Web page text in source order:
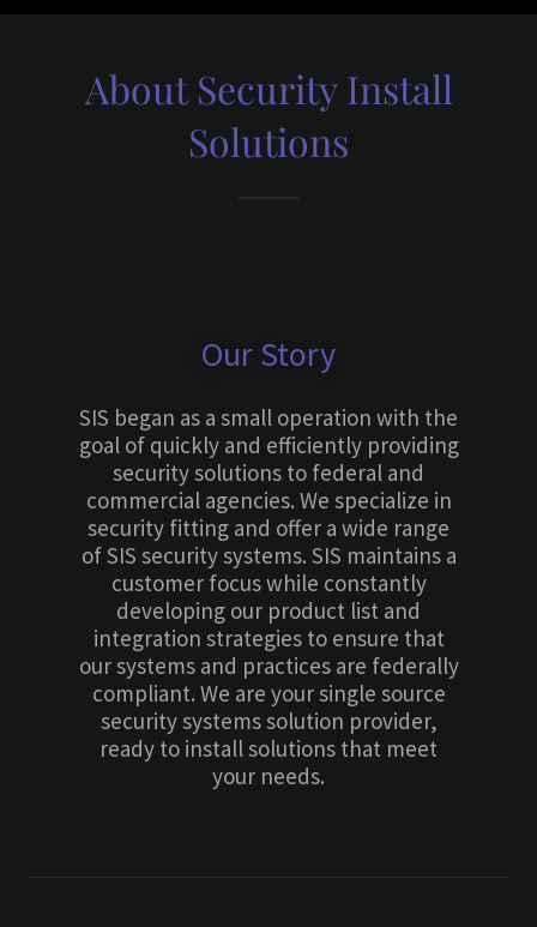
About Security Install
Solutions
Our Story
SIS began as a small operation with the
goal of quickly and efficiently providing
security solutions to federal and
commercial agencies. We specialize in
security fitting and offer a wide range
of SIS security systems. SIS maintains a
customer focus while constantly
developing our product list and
integration strategies to ensure that
our systems and practices are federally
compliant. We are your single source
security systems solution provider,
ready to install solutions that meet
your needs.